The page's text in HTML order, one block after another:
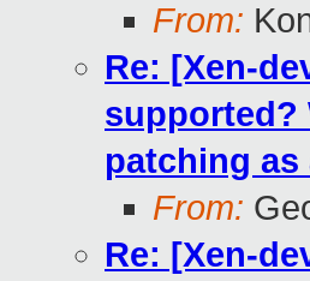
From:
Re: [Xen-
supported?
patching
From:
Re: [Xen-